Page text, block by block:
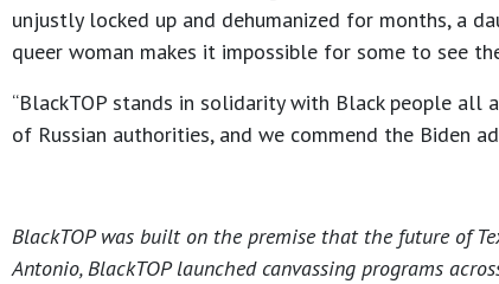
unjustly locked up and dehumanized for months, a
queer woman makes it impossible for some to see
“BlackTOP stands in solidarity with Black people
of Russian authorities, and we commend the Biden
BlackTOP was built on the premise that the future of
Antonio, BlackTOP launched canvassing programs